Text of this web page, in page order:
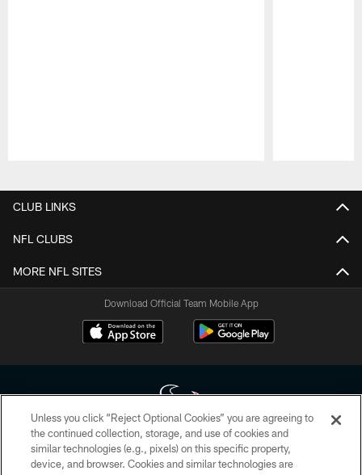
CLUB LINKS
NFL CLUBS
MORE NFL SITES
Download Official Team Mobile App
Copyright © 2026 Houston Texans. All rights reserved. No portion of
HoustonTexans.com may be duplicated, redistributed or manipulated in any
Unless you click “Reject Optional Cookies” you are agreeing to
the continued collection, storage, and use of cookies and
similar technologies (e.g., pixels) on this specific property,
device, and browser. Cookies and similar technologies are